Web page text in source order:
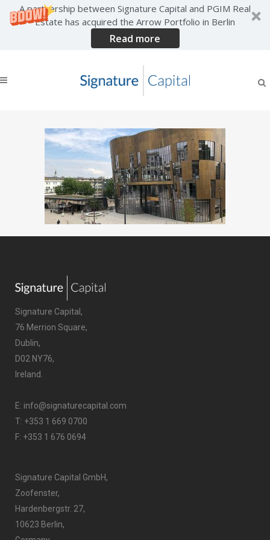
A partnership between Signature Capital and PGIM Real
Estate has acquired the Arrow Portfolio in Berlin
Read more
Signature Capital,
76 Merrion Square,
Dublin,
D02 NY76,
Ireland.
E: info@signaturecapital.com
T: +353 1 669 0700
F: +353 1 676 0694
Signature Capital GmbH,
Zoofenster,
Hardenbergstr. 27,
10623 Berlin,